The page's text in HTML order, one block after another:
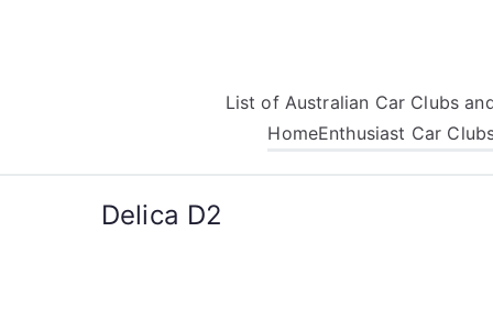
List of Australian Car Clubs
HomeEnthusiast Car
Delica D2